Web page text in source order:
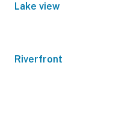
Lake view
Riverfront